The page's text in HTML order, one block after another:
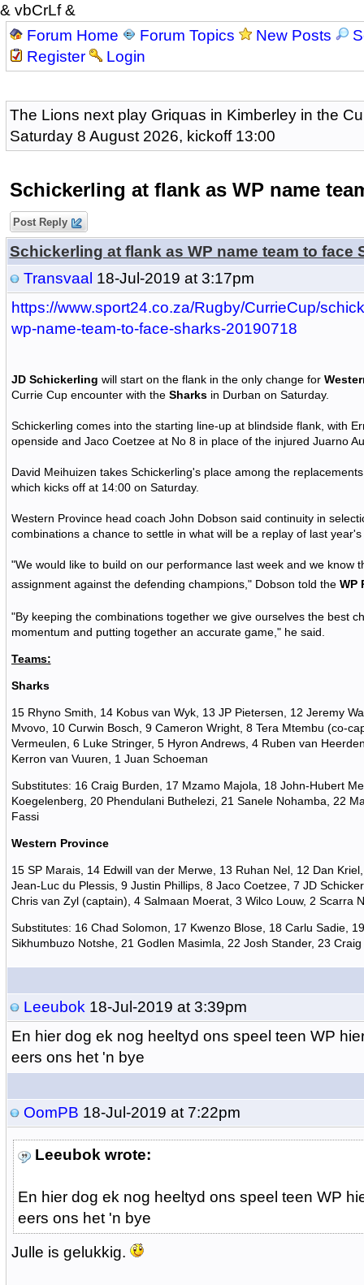
& vbCrLf &
Forum Home
Forum Topics New Posts
Register
Login
The Lions next play Griquas in Kimberley in the
Saturday 8 August 2026, kickoff 13:00
Schickerling at flank as WP name
Post Reply
Schickerling at flank as WP name team to face
Transvaal 18-Jul-2019 at 3:17pm
https://www.sport24.co.za/Rugby/CurrieCup/
wp-name-team-to-face-sharks-20190718
JD Schickerling will start on the flank in the only change for
Currie Cup encounter with the Sharksin Durban on Saturday.
Schickerling comes into the starting line-up at blindside flank, with
openside and Jaco Coetzee at No 8 in place of the injured Juarno
David Meihuizen takes Schickerling's place among the
which kicks off at 14:00 on Saturday.
Western Province head coach John Dobson said continuity in
combinations a chance to settle in what will be a replay of last
"We would like to build on our performance last week and we know
assignment against the defending champions," Dobson told the WP
"By keeping the combinations together we give ourselves the best
momentum and putting together an accurate game," he said.
Teams:
Sharks
15 Rhyno Smith, 14 Kobus van Wyk, 13 JP Pietersen, 12 Jeremy
Mvovo, 10 Curwin Bosch, 9 Cameron Wright, 8 Tera Mtembu (co-
Vermeulen, 6 Luke Stringer, 5 Hyron Andrews, 4 Ruben van
Kerron van Vuuren, 1 Juan Schoeman
Substitutes: 16 Craig Burden, 17 Mzamo Majola, 18 John-Hubert
Koegelenberg, 20 Phendulani Buthelezi, 21 Sanele Nohamba, 22
Fassi
Western Province
15 SP Marais, 14 Edwill van der Merwe, 13 Ruhan Nel, 12 Dan
Jean-Luc du Plessis, 9 Justin Phillips, 8 Jaco Coetzee, 7 JD
Chris van Zyl (captain), 4 Salmaan Moerat, 3 Wilco Louw, 2 Scarra
Substitutes: 16 Chad Solomon, 17 Kwenzo Blose, 18 Carlu Sadie,
Sikhumbuzo Notshe, 21 Godlen Masimla, 22 Josh Stander, 23 Craig
Leeubok 18-Jul-2019 at 3:39pm
En hier dog ek nog heeltyd ons speel teen WP
eers ons het 'n bye
OomPB 18-Jul-2019 at 7:22pm
Leeubok wrote:
En hier dog ek nog heeltyd ons speel teen WP
eers ons het 'n bye
Julle is gelukkig.